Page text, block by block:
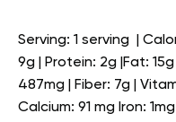
Serving: 1 serving |
9g | Protein: 2g |Fat:
487mg | Fiber: 7g |
Calcium: 91 mg Iron: 1mg |